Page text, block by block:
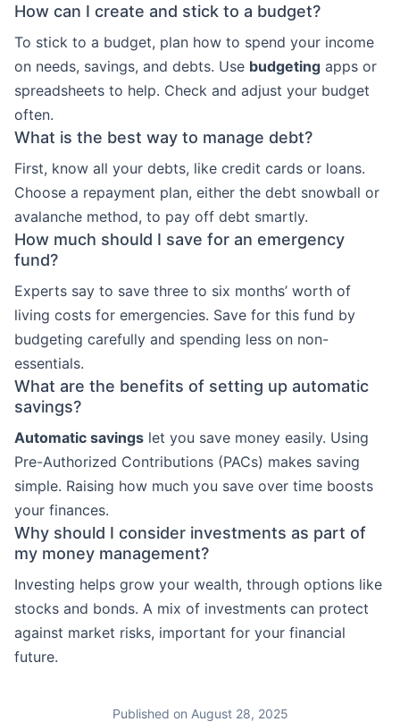
How can I create and stick to a budget?
To stick to a budget, plan how to spend your income
on needs, savings, and debts. Use budgeting apps or
spreadsheets to help. Check and adjust your budget
often.
What is the best way to manage debt?
First, know all your debts, like credit cards or loans.
Choose a repayment plan, either the debt snowball or
avalanche method, to pay off debt smartly.
How much should I save for an emergency
fund?
Experts say to save three to six months’ worth of
living costs for emergencies. Save for this fund by
budgeting carefully and spending less on non-
essentials.
What are the benefits of setting up automatic
savings?
Automatic savings let you save money easily. Using
Pre-Authorized Contributions (PACs) makes saving
simple. Raising how much you save over time boosts
your finances.
Why should I consider investments as part of
my money management?
Investing helps grow your wealth, through options like
stocks and bonds. A mix of investments can protect
against market risks, important for your financial
future.
Published on August 28, 2025